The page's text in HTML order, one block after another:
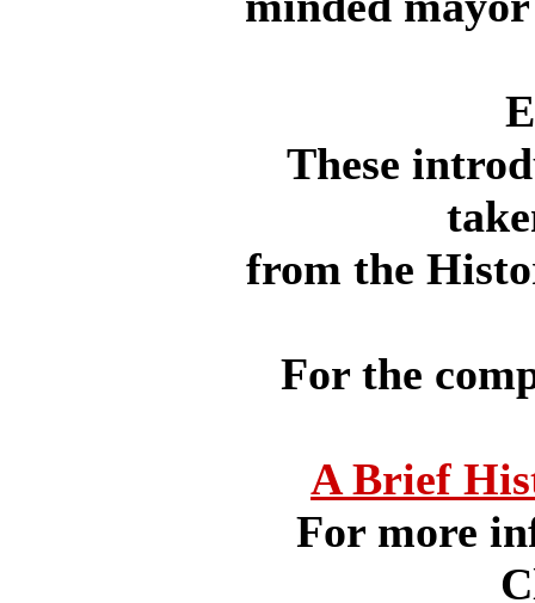
These
from the
For the
A Brief
For more